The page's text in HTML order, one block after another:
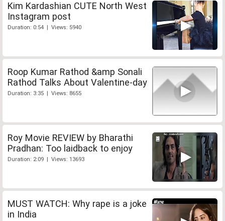
Kim Kardashian CUTE North West
Instagram post
Duration: 0:54 | Views: 5940
Roop Kumar Rathod &amp Sonali
Rathod Talks About Valentine-day
Duration: 3:35 | Views: 8655
Roy Movie REVIEW by Bharathi
Pradhan: Too laidback to enjoy
Duration: 2:09 | Views: 13693
MUST WATCH: Why rape is a joke
in India